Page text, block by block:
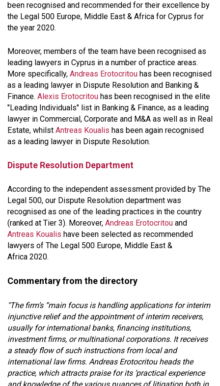
been recognised and recommended for their excellence by
the Legal 500 Europe, Middle East & Africa for Cyprus for
the year 2020.
Moreover, members of the team have been recognised as
leading lawyers in Cyprus in a number of practice areas.
More specifically, Andreas Erotocritou has been recognised
as a leading lawyer in Dispute Resolution and Banking &
Finance. Alexis Erotocritou has been recognised in the elite
"Leading Individuals" list in Banking & Finance, as a leading
lawyer in Commercial, Corporate and M&A as well as in Real
Estate, whilst Antreas Koualis has been again recognised
as a leading lawyer in Dispute Resolution.
Dispute Resolution Department
According to the independent assessment provided by The
Legal 500, our Dispute Resolution department was
recognised as one of the leading practices in the country
(ranked at Tier 3). Moreover, Andreas Erotocritou and
Antreas Koualis have been selected as recommended
lawyers of The Legal 500 Europe, Middle East &
Africa 2020.
Commentary from the directory
"The firm’s “main focus is handling applications for interim
injunctive relief and the appointment of interim receivers,
usually for international banks, financing institutions,
investment firms, or multinational corporations. It receives
a steady flow of such instructions from local and
international law firms. Andreas Erotocritou heads the
practice, which attracts praise for its ‘practical experience